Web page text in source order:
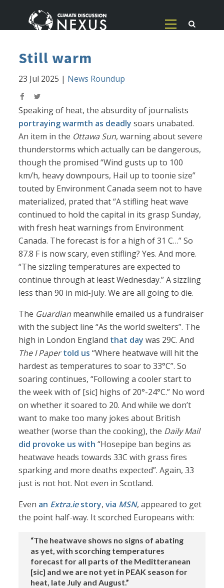
Still warm
23 Jul 2025 | News Roundup
Speaking of heat, the absurdity of journalists
portraying warmth as deadly soars unabated.
An item in the Ottawa Sun, warning about severe
thunderstorms which actually can be dangerous,
though the promised “Wind gusts up to 100
km/h, heavy downpours, Hail up to toonie size”
touted by Environment Canada seem not to have
materialized, prated that “A stifling heat wave
continued to hold the capital in its grasp Sunday,
with fresh heat warnings from Environment
Canada. The forecast is for a high of 31 C…” So
87.8 F is now scary, even stifling? Yes. And more.
“The sizzling temperatures are expected to
continue through at least Wednesday.” A sizzling
less than 90 in mid-July. We are all going to die.
The Guardian meanwhile emailed us a fundraiser
with the subject line “As the world swelters”. The
high in London England that day was 29C. And
The I Paper told us “Where heatwave will hit the
hardest as temperatures to soar to 33°C”. So
soaring continues, “Following a cooler start to
the week with of [sic] highs of 20°-24°C.” No word
on whether it soared to 20. And while we don’t
want to make too many jokes about British
weather (worse than the cooking), the Daily Mail
did provoke us with “Hosepipe ban begins as
heatwave heads towards 33C with grass fires
sparking and more deaths expected”. Again, 33
just is not hot. Not even in Scotland.
Even an Extra.iestory,via MSN, appeared to get
the point half-way. It scorched Europeans with:
“The heatwave shows no signs of abating
as yet, with scorching temperatures
forecast for all parts of the Meditteranean
[sic] and we are not yet in PEAK season for
heat, late July and August.”